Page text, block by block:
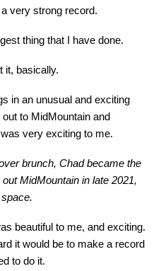
very strong record.
thing that I have done.
it, basically.
in an unusual and exciting
to MidMountain and
very exciting to me.
brunch, Chad became the
MidMountain in late 2021,
beautiful to me, and exciting.
it would be to make a record
to do it.